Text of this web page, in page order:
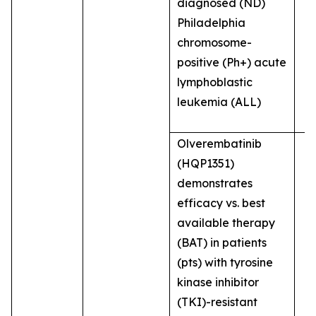
diagnosed (ND)
Philadelphia
chromosome-
positive (Ph+) acute
lymphoblastic
leukemia (ALL)
Olverembatinib
(HQP1351)
demonstrates
efficacy vs. best
available therapy
(BAT) in patients
(pts) with tyrosine
kinase inhibitor
(TKI)-resistant